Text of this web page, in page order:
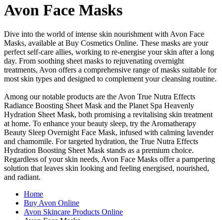
Avon Face Masks
Dive into the world of intense skin nourishment with Avon Face
Masks, available at Buy Cosmetics Online. These masks are your
perfect self-care allies, working to re-energise your skin after a long
day. From soothing sheet masks to rejuvenating overnight
treatments, Avon offers a comprehensive range of masks suitable for
most skin types and designed to complement your cleansing routine.
Among our notable products are the Avon True Nutra Effects
Radiance Boosting Sheet Mask and the Planet Spa Heavenly
Hydration Sheet Mask, both promising a revitalising skin treatment
at home. To enhance your beauty sleep, try the Aromatherapy
Beauty Sleep Overnight Face Mask, infused with calming lavender
and chamomile. For targeted hydration, the True Nutra Effects
Hydration Boosting Sheet Mask stands as a premium choice.
Regardless of your skin needs, Avon Face Masks offer a pampering
solution that leaves skin looking and feeling energised, nourished,
and radiant.
Home
Buy Avon Online
Avon Skincare Products Online